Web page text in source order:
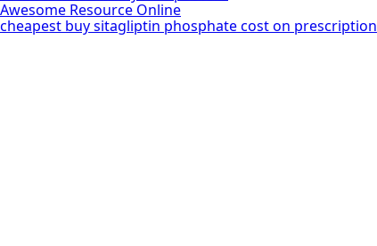
Awesome Resource Online
cheapest buy sitagliptin phosphate cost on prescription